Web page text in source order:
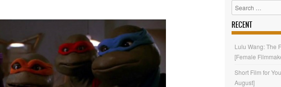
Search
RECENT
Lulu Wang: The
[Female
Short Film for
August]